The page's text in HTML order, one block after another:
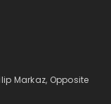
Markaz, Opposite